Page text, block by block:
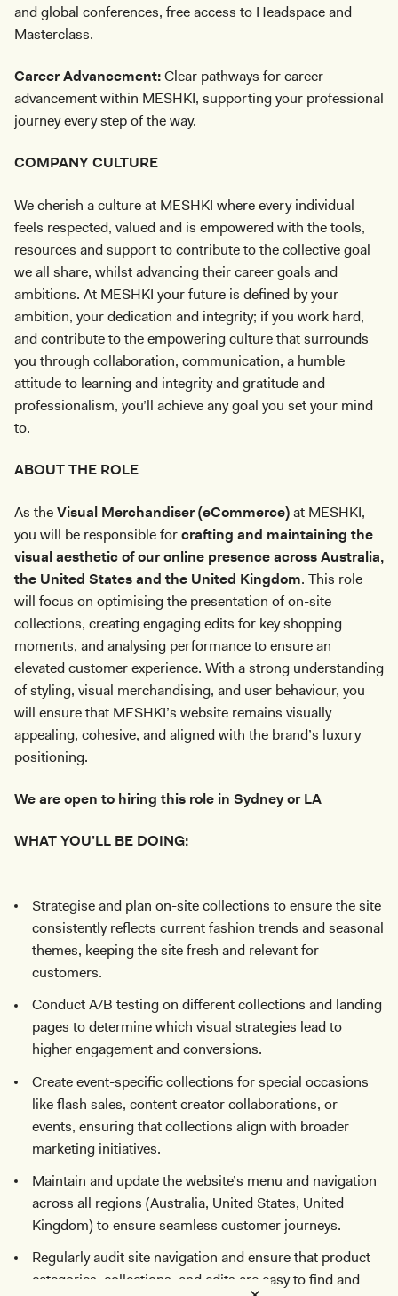
and global conferences, free access to Headspace and
Masterclass.
Career Advancement:Clear pathways for career
advancement within MESHKI, supporting your professional
journey every step of the way.
COMPANY CULTURE
We cherish a culture at MESHKI where every individual
feels respected, valued and is empowered with the tools,
resources and support to contribute to the collective goal
we all share, whilst advancing their career goals and
ambitions. At MESHKI your future is defined by your
ambition, your dedication and integrity; if you work hard,
and contribute to the empowering culture that surrounds
you through collaboration, communication, a humble
attitude to learning and integrity and gratitude and
professionalism, you’ll achieve any goal you set your mind
to.
ABOUT THE ROLE
As theVisual Merchandiser (eCommerce)at MESHKI,
you will be responsible forcrafting and maintaining the
visual aesthetic of our online presence across Australia,
the United States and the United Kingdom. This role
will focus on optimising the presentation of on-site
collections, creating engaging edits for key shopping
moments, and analysing performance to ensure an
elevated customer experience. With a strong understanding
of styling, visual merchandising, and user behaviour, you
will ensure that MESHKI’s website remains visually
appealing, cohesive, and aligned with the brand’s luxury
positioning.
We are open to hiring this role in Sydney or LA
WHAT YOU’LL BE DOING:
Strategise and plan on-site collections to ensure the site
consistently reflects current fashion trends and seasonal
themes, keeping the site fresh and relevant for
customers.
Conduct A/B testing on different collections and landing
pages to determine which visual strategies lead to
higher engagement and conversions.
Create event-specific collections for special occasions
like flash sales, content creator collaborations, or
events, ensuring that collections align with broader
marketing initiatives.
Maintain and update the website’s menu and navigation
across all regions (Australia, United States, United
Kingdom) to ensure seamless customer journeys.
Regularly audit site navigation and ensure that product
categories, collections, and edits are easy to find and